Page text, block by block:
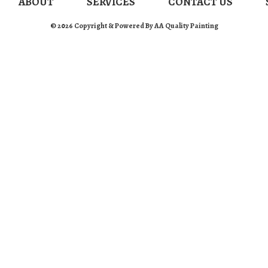
© 2026 Copyright & Powered By AA Quality Painting